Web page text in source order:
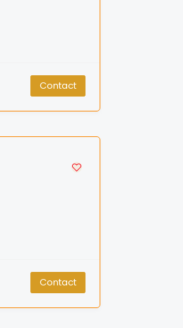
Contact
Contact